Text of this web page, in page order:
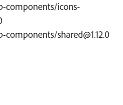
components/icons-
components/shared@1.12.0